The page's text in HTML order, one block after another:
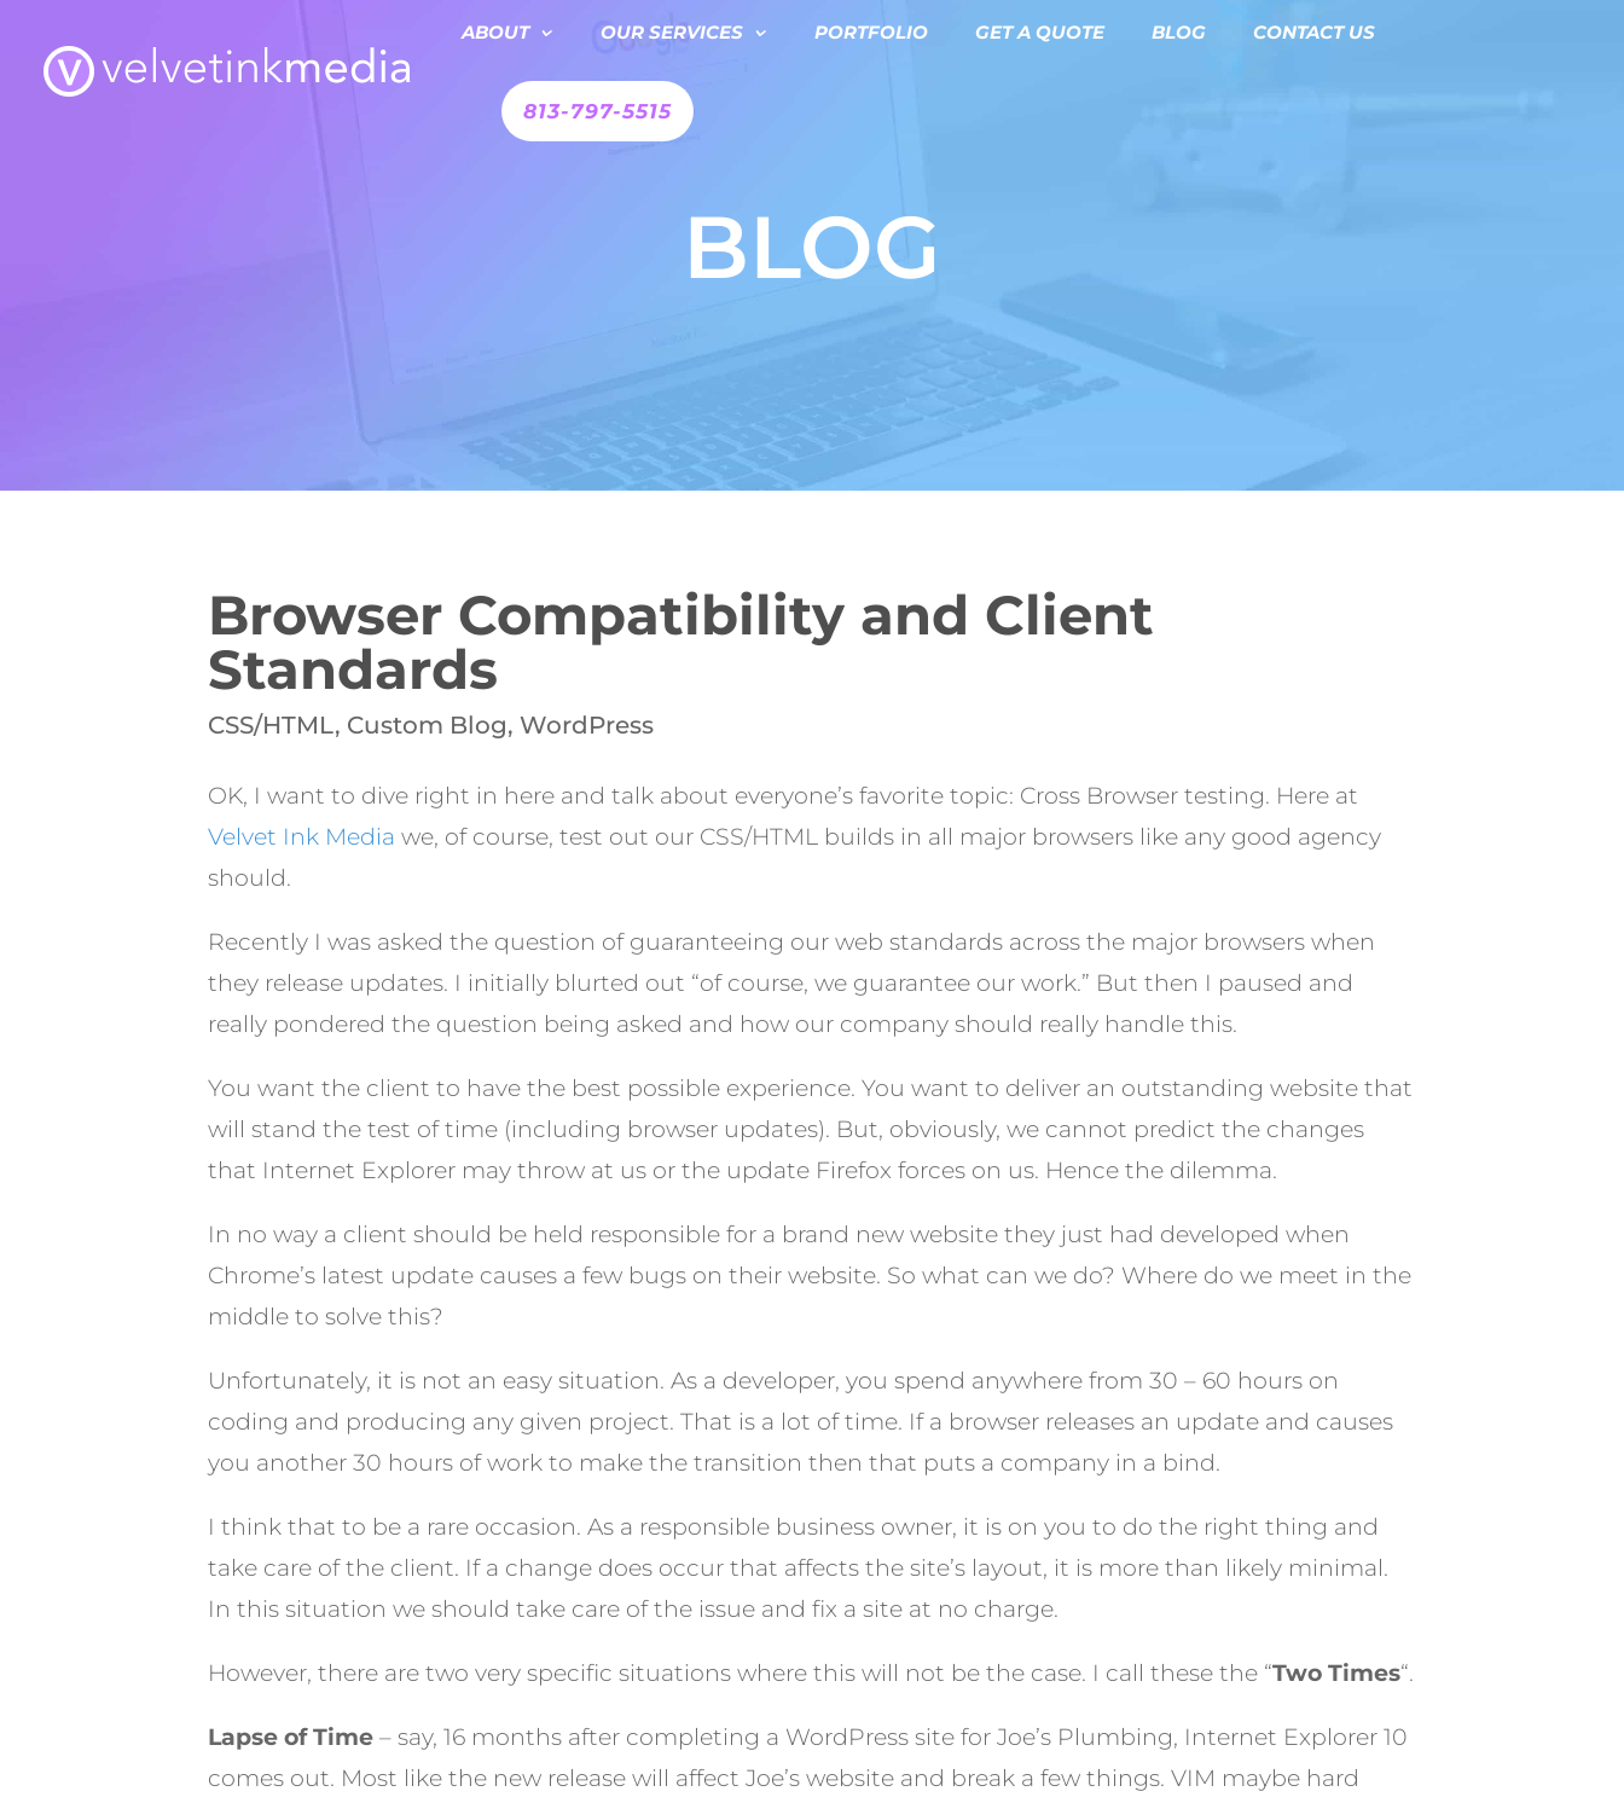
ABOUT OUR SERVICES PORTFOLIO GET A QUOTE BLOG CONTACT US
813-797-5515
BLOG
Browser Compatibility and Client
Standards
CSS/HTML, Custom Blog, WordPress
OK, I want to dive right in here and talk about everyone’s favorite topic: Cross Browser testing. Here at
Velvet Ink Media we, of course, test out our CSS/HTML builds in all major browsers like any good agency
should.
Recently I was asked the question of guaranteeing our web standards across the major browsers when
they release updates. I initially blurted out “of course, we guarantee our work.” But then I paused and
really pondered the question being asked and how our company should really handle this.
You want the client to have the best possible experience. You want to deliver an outstanding website that
will stand the test of time (including browser updates). But, obviously, we cannot predict the changes
that Internet Explorer may throw at us or the update Firefox forces on us. Hence the dilemma.
In no way a client should be held responsible for a brand new website they just had developed when
Chrome’s latest update causes a few bugs on their website. So what can we do? Where do we meet in the
middle to solve this?
Unfortunately, it is not an easy situation. As a developer, you spend anywhere from 30 – 60 hours on
coding and producing any given project. That is a lot of time. If a browser releases an update and causes
you another 30 hours of work to make the transition then that puts a company in a bind.
I think that to be a rare occasion. As a responsible business owner, it is on you to do the right thing and
take care of the client. If a change does occur that affects the site’s layout, it is more than likely minimal.
In this situation we should take care of the issue and fix a site at no charge.
However, there are two very specific situations where this will not be the case. I call these the “Two Times“.
Lapse of Time – say, 16 months after completing a WordPress site for Joe’s Plumbing, Internet Explorer 10
comes out. Most like the new release will affect Joe’s website and break a few things. VIM maybe hard